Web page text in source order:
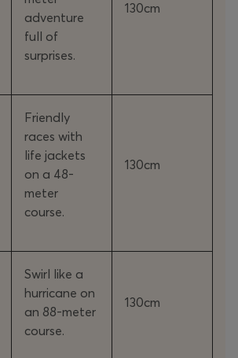
adventure
full of
surprises.
130cm
Friendly
races with
life jackets
on a 48-
meter
course.
130cm
Swirl like a
hurricane on
an 88-meter
course.
130cm